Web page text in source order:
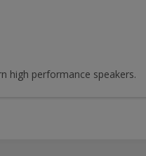
high performance speakers.